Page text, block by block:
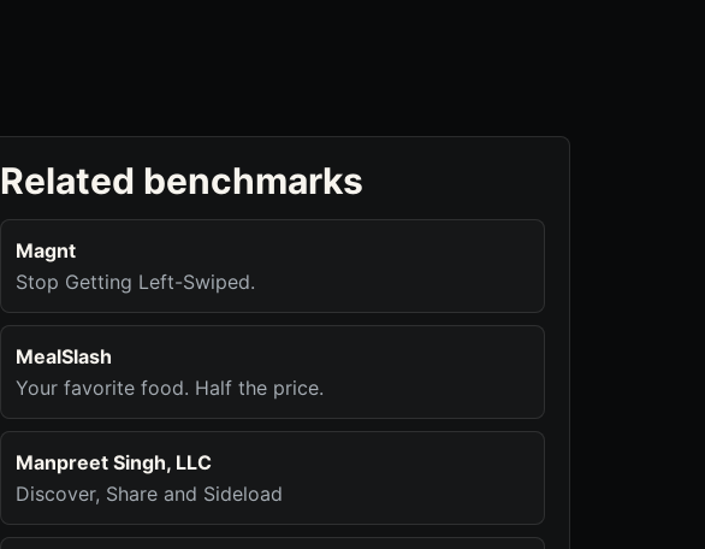
Related benchmarks
Magnt
Stop Getting Left-Swiped.
MealSlash
Your favorite food. Half the price.
Manpreet Singh, LLC
Discover, Share and Sideload